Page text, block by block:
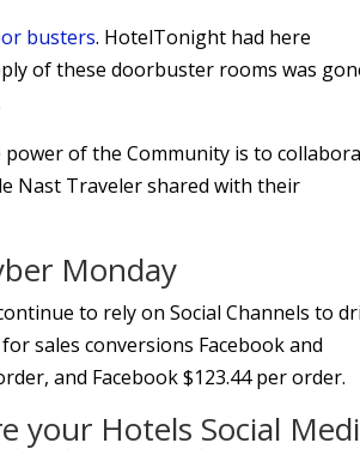
busters. HotelTonight had here
of these doorbuster rooms was
of the Community is to
Nast Traveler shared with their
Monday
to rely on Social Channels to
sales conversions Facebook and
and Facebook $123.44 per order.
your Hotels Social